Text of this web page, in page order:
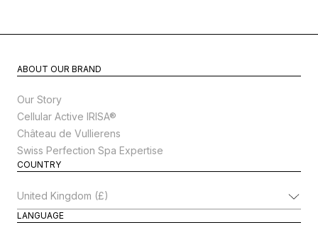
ABOUT OUR BRAND
Our Story
Cellular Active IRISA®
Château de Vullierens
Swiss Perfection Spa Expertise
COUNTRY
Change Country
LANGUAGE